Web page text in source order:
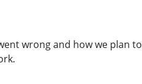
wrong and how we plan to